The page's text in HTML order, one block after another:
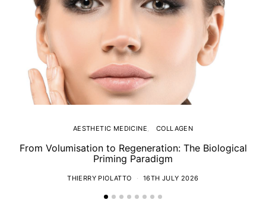
AESTHETIC MEDICINE COLLAGEN
From Volumisation to Regeneration: The Biological
Priming Paradigm
THIERRY PIOLATTO 16TH JULY 2026